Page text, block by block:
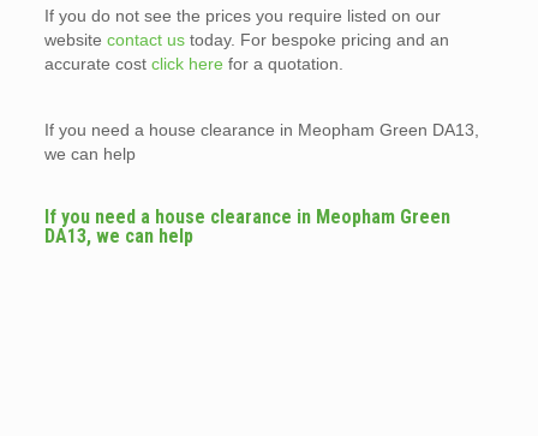
If you do not see the prices you require listed on our
website contact ustoday. For bespoke pricing and an
accurate cost click here for a quotation.
If you need a house clearance in Meopham Green DA13,
we can help
If you need a house clearance in Meopham Green
DA13, we can help